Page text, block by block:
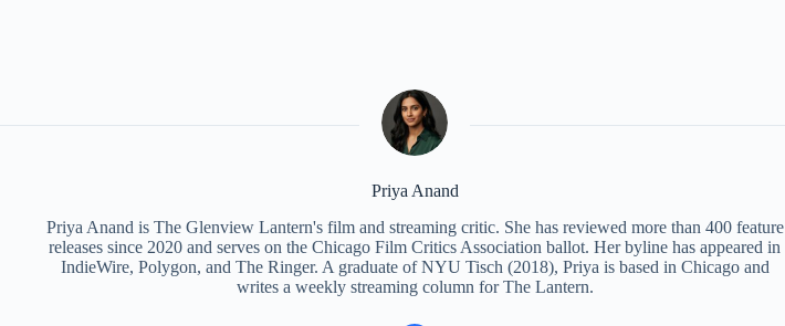
Priya Anand
Priya Anand is The Glenview Lantern's film and streaming critic. She has reviewed more than 400 feature
releases since 2020 and serves on the Chicago Film Critics Association ballot. Her byline has appeared in
IndieWire, Polygon, and The Ringer. A graduate of NYU Tisch (2018), Priya is based in Chicago and
writes a weekly streaming column for The Lantern.